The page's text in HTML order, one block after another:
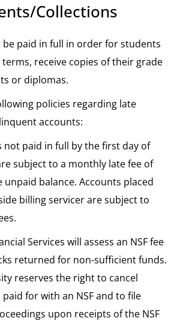
Collections
be paid in full in order for students
receive copies of their grade
or diplomas.
policies regarding late
accounts:
not paid in full by the first day of
subject to a monthly late fee of
unpaid balance. Accounts placed
billing servicer are subject to
Services will assess an NSF fee
returned for non-sufficient funds.
reserves the right to cancel
for with an NSF and to file
upon receipts of the NSF